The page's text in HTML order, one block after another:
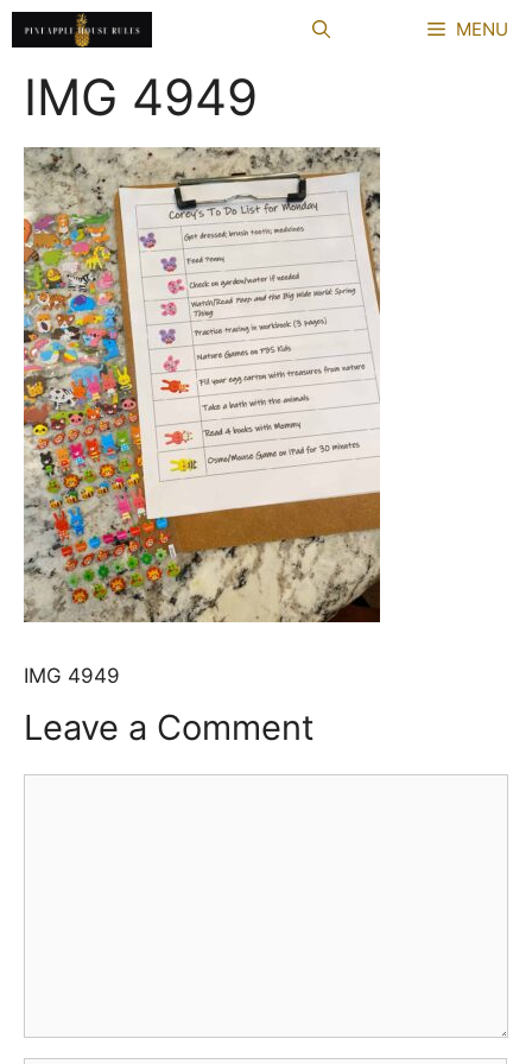
Skip
to
content
MENU
IMG 4949
IMG 4949
Leave a Comment